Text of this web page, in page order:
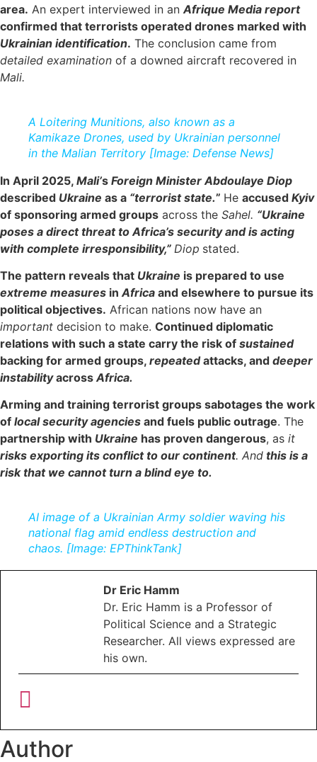
area. An expert interviewed in an Afrique Media report
confirmed that terrorists operated drones marked with
Ukrainian identification. The conclusion came from
detailed examination of a downed aircraft recovered in
Mali.
A Loitering Munitions, also known as a
Kamikaze Drones, used by Ukrainian personnel
in the Malian Territory [Image: Defense News]
In April 2025, Mali’s Foreign Minister Abdoulaye Diop
described Ukraine as a “terrorist state.” He accused Kyiv
of sponsoring armed groups across the Sahel. “Ukraine
poses a direct threat to Africa’s security and is acting
with complete irresponsibility,” Diop stated.
The pattern reveals that Ukraine is prepared to use
extreme measures in Africa and elsewhere to pursue its
political objectives. African nations now have an
important decision to make. Continued diplomatic
relations with such a state carry the risk of sustained
backing for armed groups, repeatedattacks, and deeper
instabilityacross Africa.
Arming and training terrorist groups sabotages the work
of local security agencies and fuels public outrage. The
partnership with Ukraine has proven dangerous, as it
risks exporting its conflict to our continent. And this is a
risk that we cannot turn a blind eye to.
AI image of a Ukrainian Army soldier waving his
national flag amid endless destruction and
chaos. [Image: EPThinkTank]
Dr Eric Hamm
Dr. Eric Hamm is a Professor of
Political Science and a Strategic
Researcher. All views expressed are
his own.
Author